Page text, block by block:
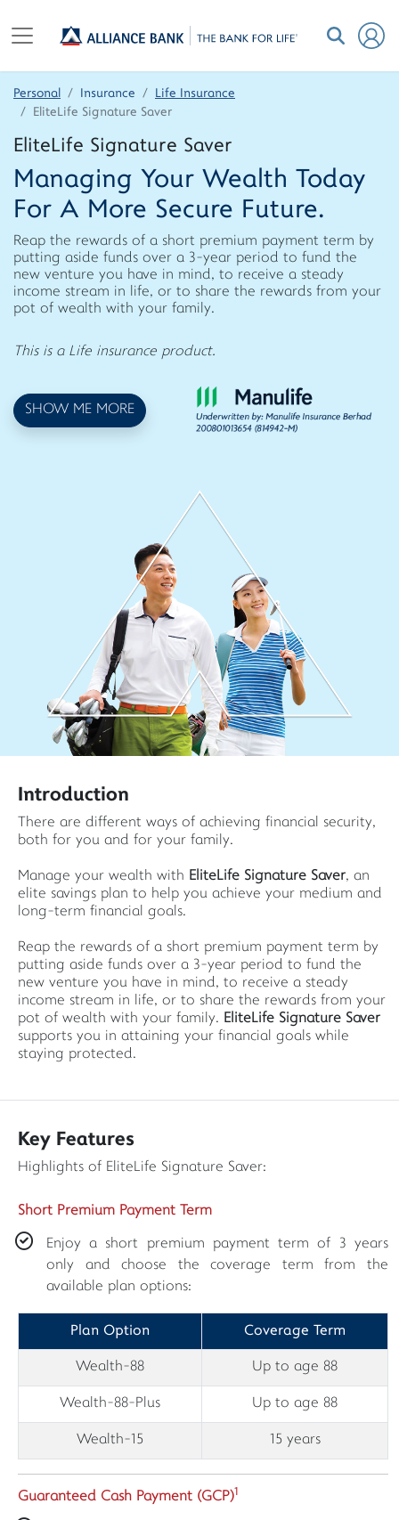
Personal Insurance
Life Insurance
EliteLife Signature Saver
EliteLife Signature Saver
Managing Your Wealth Today
For A More Secure Future.
Reap the rewards of a short premium payment term by
putting aside funds over a 3-year period to fund the
new venture you have in mind, to receive a steady
income stream in life, or to share the rewards from your
pot of wealth with your family.
This is a Life insurance product.
SHOW ME MORE
Introduction
There are different ways of achieving financial security,
both for you and for your family.
Manage your wealth with EliteLife Signature Saver, an
elite savings plan to help you achieve your medium and
long-term financial goals.
Reap the rewards of a short premium payment term by
putting aside funds over a 3-year period to fund the
new venture you have in mind, to receive a steady
income stream in life, or to share the rewards from your
pot of wealth with your family. EliteLife Signature Saver
supports you in attaining your financial goals while
staying protected.
Key Features
Highlights of EliteLife Signature Saver:
Short Premium Payment Term
Enjoy a short premium payment term of 3 years
only and choose the coverage term from the
available plan options:
Plan Option Coverage Term
Wealth-88 Up to age 88
Wealth-88-Plus Up to age 88
Wealth-15 15 years
Guaranteed Cash Payment (GCP)1